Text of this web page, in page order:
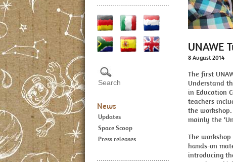
News
Updates
Space Scoop
Press releases
UNAWE
8 August 2014
The first
Understand
in Education
teachers
the
mainly the
The
hands-on
introducing